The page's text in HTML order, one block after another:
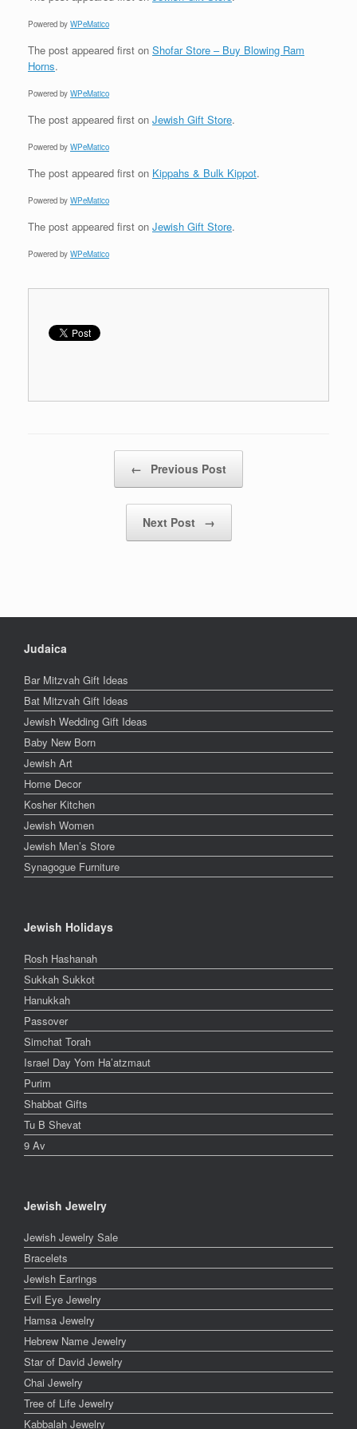
Powered by WPeMatico
The post appeared first on Shofar Store – Buy Blowing Ram
Horns.
Powered by WPeMatico
The post appeared first on Jewish Gift Store.
Powered by WPeMatico
The post appeared first on Kippahs & Bulk Kippot.
Powered by WPeMatico
The post appeared first on Jewish Gift Store.
Powered by WPeMatico
← Previous Post
Next Post →
Judaica
Bar Mitzvah Gift Ideas
Bat Mitzvah Gift Ideas
Jewish Wedding Gift Ideas
Baby New Born
Jewish Art
Home Decor
Kosher Kitchen
Jewish Women
Jewish Men’s Store
Synagogue Furniture
Jewish Holidays
Rosh Hashanah
Sukkah Sukkot
Hanukkah
Passover
Simchat Torah
Israel Day Yom Ha’atzmaut
Purim
Shabbat Gifts
Tu B Shevat
9 Av
Jewish Jewelry
Jewish Jewelry Sale
Bracelets
Jewish Earrings
Evil Eye Jewelry
Hamsa Jewelry
Hebrew Name Jewelry
Star of David Jewelry
Chai Jewelry
Tree of Life Jewelry
Kabbalah Jewelry